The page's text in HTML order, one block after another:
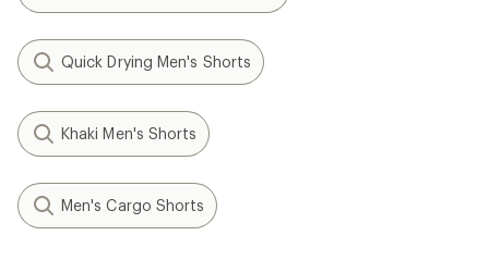
Quick Drying Men's Shorts
Khaki Men's Shorts
Men's Cargo Shorts